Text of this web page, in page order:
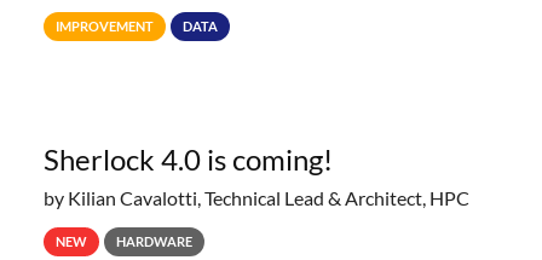
Terabytes (TB) to Tebibytes (TiB) for all storage
allocations on
IMPROVEMENT DATA
Sherlock 4.0 is coming!
by Kilian Cavalotti, Technical Lead & Architect, HPC
NEW HARDWARE